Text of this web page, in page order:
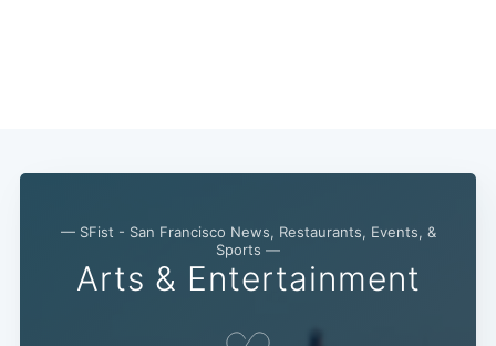
— SFist - San Francisco News, Restaurants, Events, &
Sports —
Arts & Entertainment